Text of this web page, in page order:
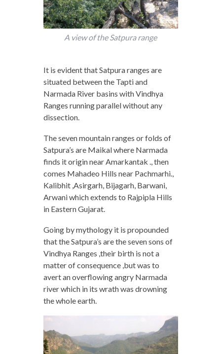
A view of the Satpura range
It is evident that Satpura ranges are
situated between the Tapti and
Narmada River basins with Vindhya
Ranges running parallel without any
dissection.
The seven mountain ranges or folds of
Satpura’s are Maikal where Narmada
finds it origin near Amarkantak ., then
comes Mahadeo Hills near Pachmarhi.,
Kalibhit ,Asirgarh, Bijagarh, Barwani,
Arwani which extends to Rajpipla Hills
in Eastern Gujarat.
Going by mythology it is propounded
that the Satpura’s are the seven sons of
Vindhya Ranges ,their birth is not a
matter of consequence ,but was to
avert an overflowing angry Narmada
river which in its wrath was drowning
the whole earth.